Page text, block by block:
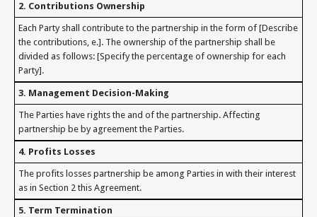
2. Contributions Ownership
Each Party shall contribute to the partnership in the form of [Describe
the contributions, e.]. The ownership of the partnership shall be
divided as follows: [Specify the percentage of ownership for each
Party].
3. Management Decision-Making
The Parties have rights the and of the partnership. Affecting
partnership be by agreement the Parties.
4. Profits Losses
The profits losses partnership be among Parties in with their interest
as in Section 2 this Agreement.
5. Term Termination